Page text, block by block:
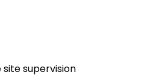
supervision